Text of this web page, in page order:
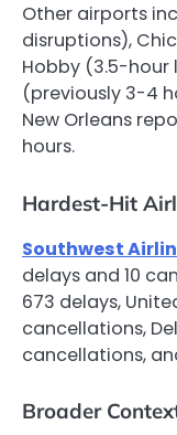
Other airports
disruptions),
Hobby (3.5-hour
(previously 3-4
New Orleans
hours.
Hardest-Hit
Southwest
delays and 10
673 delays,
cancellations,
cancellations,
Broader